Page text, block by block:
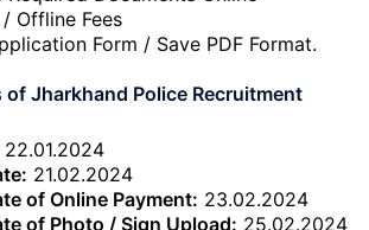
Offline Fees
Form / Save PDF Format.
of Jharkhand Police Recruitment
22.01.2024
21.02.2024
of Online Payment: 23.02.2024
of Photo / Sign Upload: 25.02.2024